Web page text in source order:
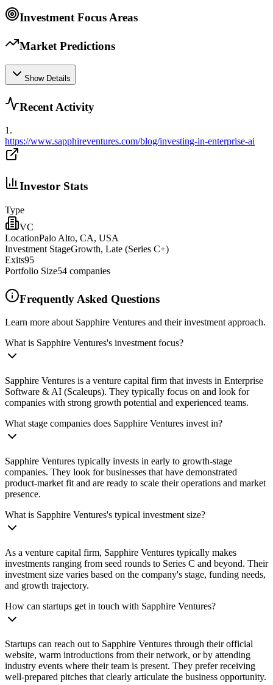
Investment Focus Areas
Market Predictions
Show Details
Recent Activity
1.
https://www.sapphireventures.com/blog/investing-in-enterprise-ai
Investor Stats
Type
VC
LocationPalo Alto, CA, USA
Investment StageGrowth, Late (Series C+)
Exits95
Portfolio Size54 companies
Frequently Asked Questions
Learn more about Sapphire Ventures and their investment approach.
What is Sapphire Ventures's investment focus?
Sapphire Ventures is a venture capital firm that invests in Enterprise
Software & AI (Scaleups). They typically focus on and look for
companies with strong growth potential and experienced teams.
What stage companies does Sapphire Ventures invest in?
Sapphire Ventures typically invests in early to growth-stage
companies. They look for businesses that have demonstrated
product-market fit and are ready to scale their operations and market
presence.
What is Sapphire Ventures's typical investment size?
As a venture capital firm, Sapphire Ventures typically makes
investments ranging from seed rounds to Series C and beyond. Their
investment size varies based on the company's stage, funding needs,
and growth trajectory.
How can startups get in touch with Sapphire Ventures?
Startups can reach out to Sapphire Ventures through their official
website, warm introductions from their network, or by attending
industry events where their team is present. They prefer receiving
well-prepared pitches that clearly articulate the business opportunity.